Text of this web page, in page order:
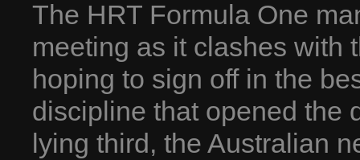
The HRT Formula One
meeting as it clashes with
hoping to sign off in the
discipline that opened the
lying third, the Australian